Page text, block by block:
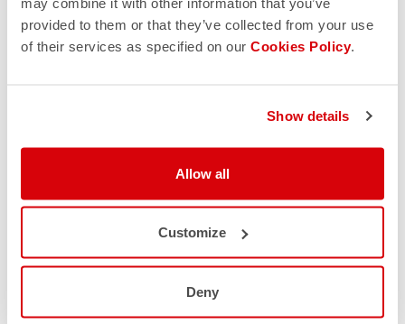
provided to them or that they’ve collected from your use
of their services as specified on our Cookies Policy.
Show details
Allow all
Customize
Deny